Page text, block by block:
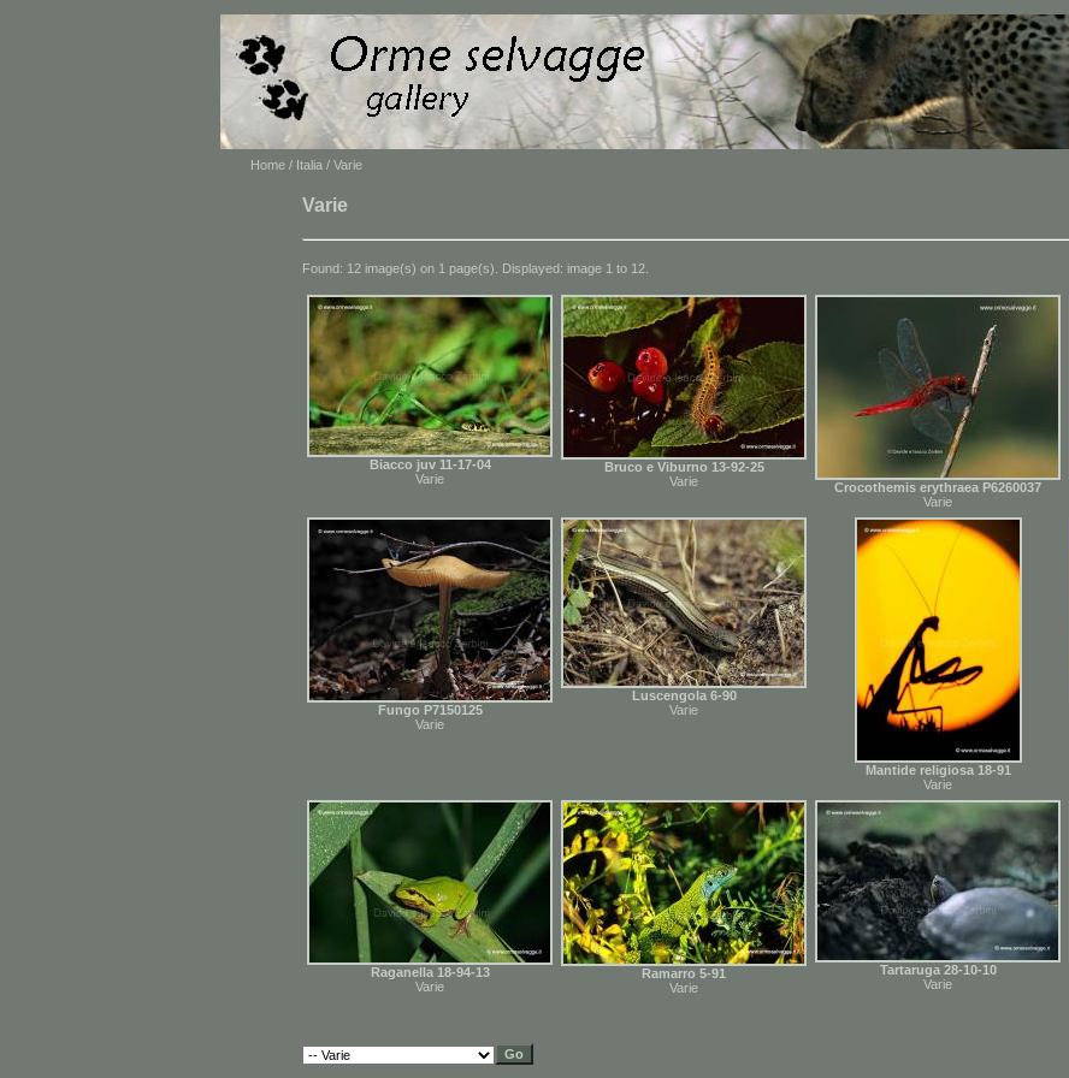
Home / Italia / Varie
Varie
Found: 12 image(s) on 1 page(s). Displayed: image 1 to 12.
Biacco juv 11-17-04
Varie
Bruco e Viburno 13-92-25
Varie
Crocothemis erythraea P6260037
Varie
Fungo P7150125
Varie
Luscengola 6-90
Varie
Mantide religiosa 18-91
Varie
Raganella 18-94-13
Varie
Ramarro 5-91
Varie
Tartaruga 28-10-10
Varie